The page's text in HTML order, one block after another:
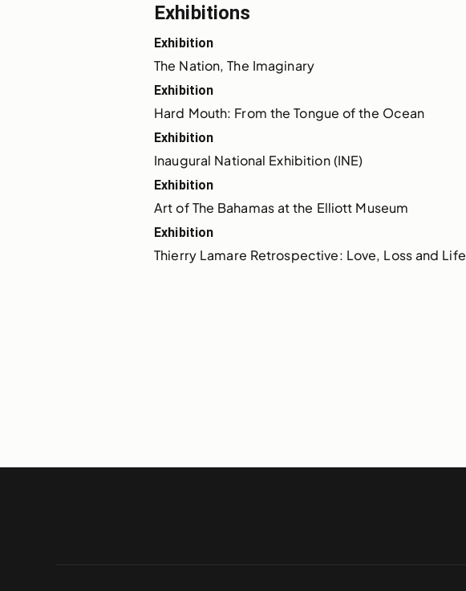
Exhibitions
Exhibition
The Nation, The Imaginary
Exhibition
Hard Mouth: From the Tongue of the Ocean
Exhibition
Inaugural National Exhibition (INE)
Exhibition
Art of The Bahamas at the Elliott Museum
Exhibition
Thierry Lamare Retrospective: Love, Loss and Life